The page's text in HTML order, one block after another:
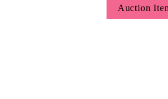
Auction